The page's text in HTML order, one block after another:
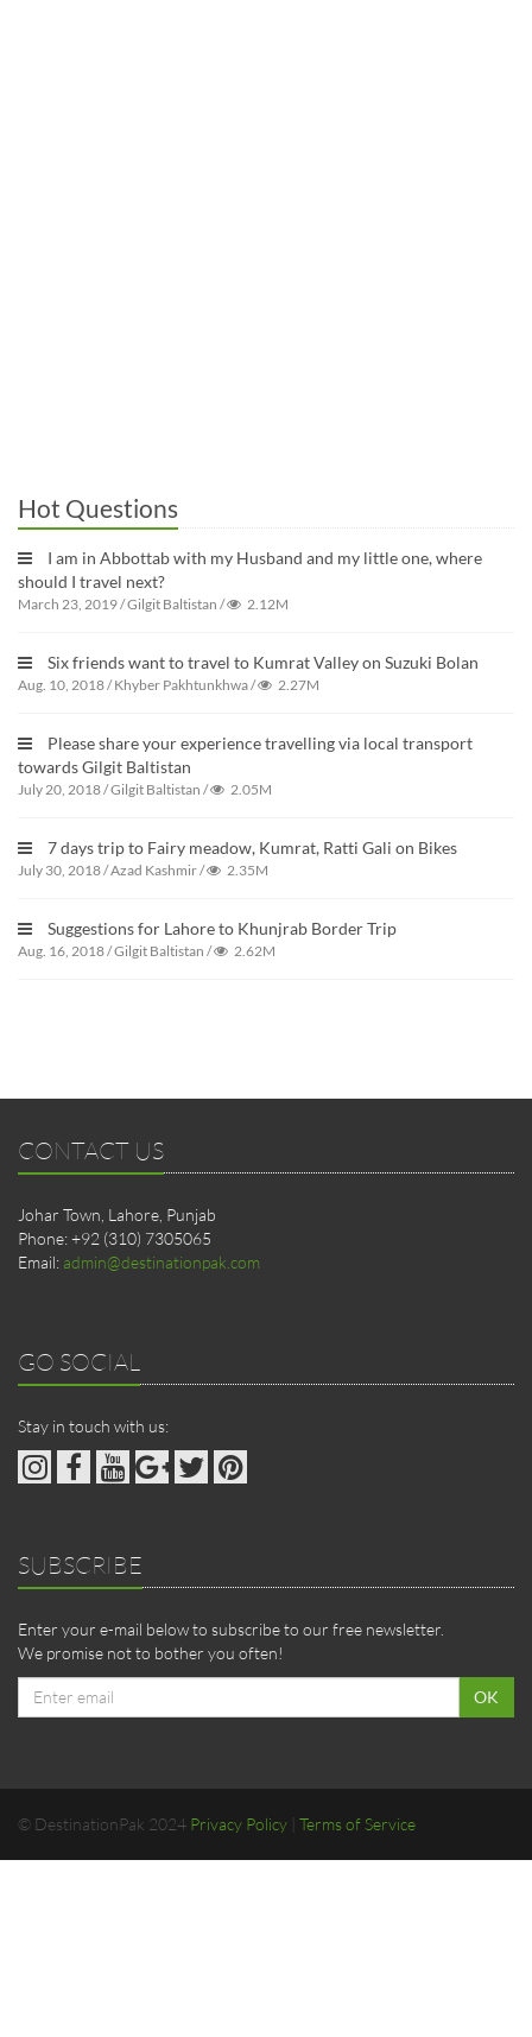
Hot Questions
I am in Abbottab with my Husband and my little one, where
should I travel next?
March 23, 2019/Gilgit Baltistan / 2.12M
Six friends want to travel to Kumrat Valley on Suzuki Bolan
Aug. 10, 2018/Khyber Pakhtunkhwa/ 2.27M
Please share your experience travelling via local transport
towards Gilgit Baltistan
July 20, 2018/Gilgit Baltistan / 2.05M
7 days trip to Fairy meadow, Kumrat, Ratti Gali on Bikes
July 30, 2018/Azad Kashmir/ 2.35M
Suggestions for Lahore to Khunjrab Border Trip
Aug. 16, 2018/Gilgit Baltistan / 2.62M
CONTACT US
Johar Town, Lahore, Punjab
Phone: +92 (310) 7305065
Email: admin@destinationpak.com
GO SOCIAL
Stay in touch with us:
SUBSCRIBE
Enter your e-mail below to subscribe to our free newsletter.
We promise not to bother you often!
Email
OK
© DestinationPak 2024 Privacy Policy Terms of Service